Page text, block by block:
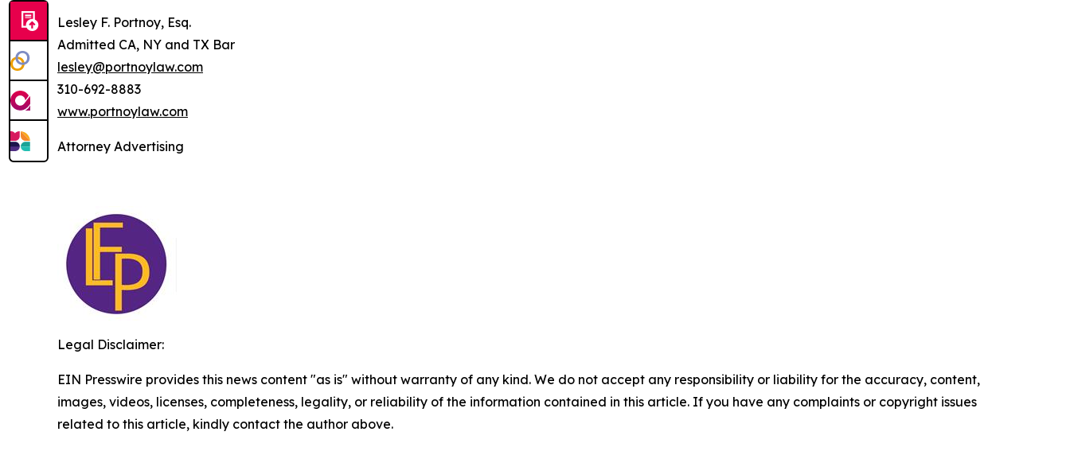
Lesley F. Portnoy, Esq.
Admitted CA, NY and TX Bar
lesley@portnoylaw.com
310-692-8883
www.portnoylaw.com
Attorney Advertising
Legal Disclaimer:
EIN Presswire provides this news content "as is" without warranty of any kind. We do not accept any responsibility or liability for the accuracy, content,
images, videos, licenses, completeness, legality, or reliability of the information contained in this article. If you have any complaints or copyright issues
related to this article, kindly contact the author above.